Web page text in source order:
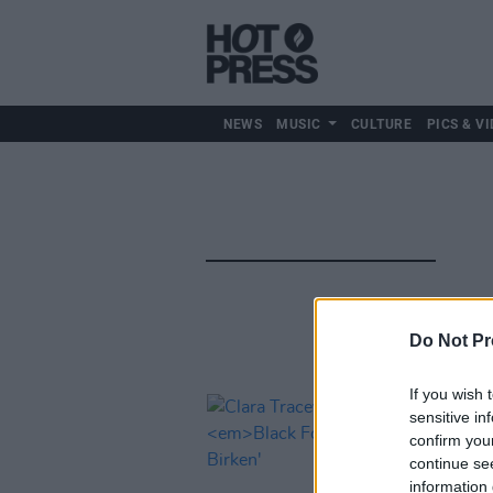
Do Not
If you wish
sensitive
confirm
continue
information
NEWS MUSIC CULTURE PICS &